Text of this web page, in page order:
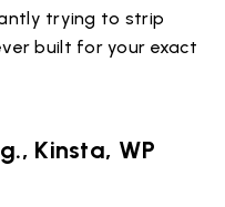
trying to strip
built for your exact
Kinsta, WP